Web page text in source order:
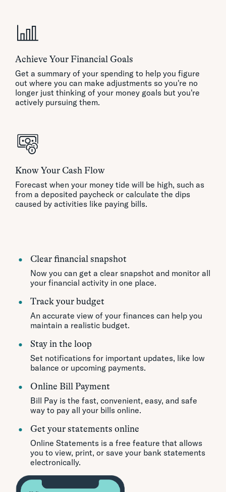
Achieve Your Financial Goals
Get a summary of your spending to help you figure
out where you can make adjustments so you're no
longer just thinking of your money goals but you're
actively pursuing them.
Know Your Cash Flow
Forecast when your money tide will be high, such as
from a deposited paycheck or calculate the dips
caused by activities like paying bills.
Clear financial snapshot
Now you can get a clear snapshot and monitor all
your financial activity in one place.
Track your budget
An accurate view of your finances can help you
maintain a realistic budget.
Stay in the loop
Set notifications for important updates, like low
balance or upcoming payments.
Online Bill Payment
Bill Pay is the fast, convenient, easy, and safe
way to pay all your bills online.
Get your statements online
Online Statements is a free feature that allows
you to view, print, or save your bank statements
electronically.